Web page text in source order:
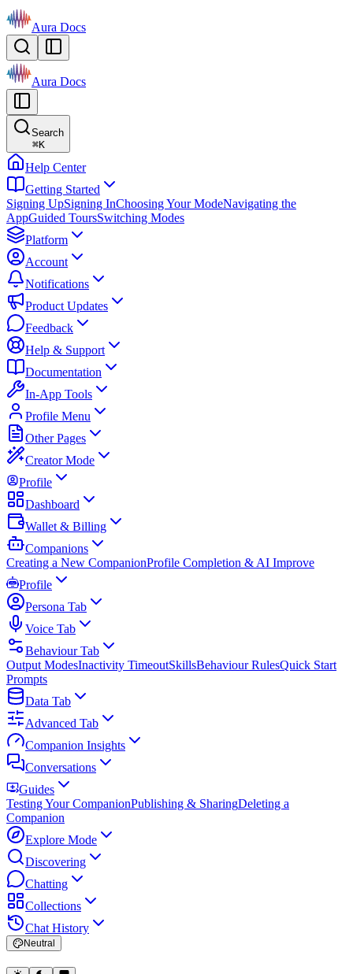
Aura Docs
Aura Docs
Search
⌘K
Help Center
Getting Started
Signing UpSigning InChoosing Your ModeNavigating the
AppGuided ToursSwitching Modes
Platform
Account
Notifications
Product Updates
Feedback
Help & Support
Documentation
In-App Tools
Profile Menu
Other Pages
Creator Mode
Profile
Dashboard
Wallet & Billing
Companions
Creating a New CompanionProfile Completion & AI Improve
Profile
Persona Tab
Voice Tab
Behaviour Tab
Output ModesInactivity TimeoutSkillsBehaviour RulesQuick Start
Prompts
Data Tab
Advanced Tab
Companion Insights
Conversations
Guides
Testing Your CompanionPublishing & SharingDeleting a
Companion
Explore Mode
Discovering
Chatting
Collections
Chat History
Neutral